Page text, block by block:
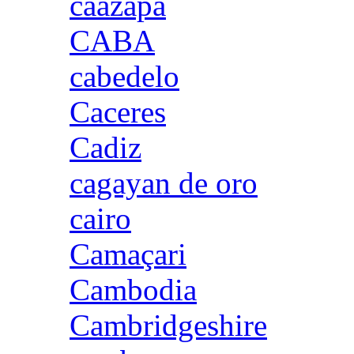
CABA
cabedelo
Caceres
Cadiz
cagayan de oro
cairo
Camaçari
Cambodia
Cambridgeshire